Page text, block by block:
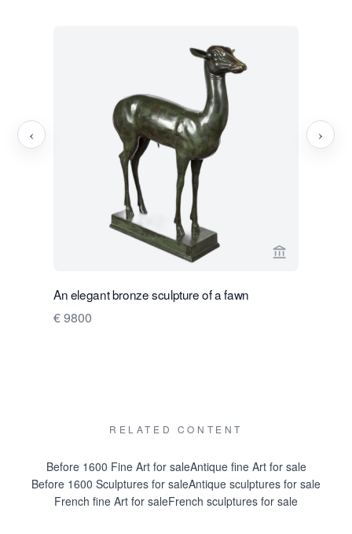
View seller
An elegant bronze sculpture of a fawn
€ 9800
‹ ›
RELATED CONTENT
Before 1600 Fine Art for saleAntique fine Art for sale
Before 1600 Sculptures for saleAntique sculptures for sale
French fine Art for saleFrench sculptures for sale